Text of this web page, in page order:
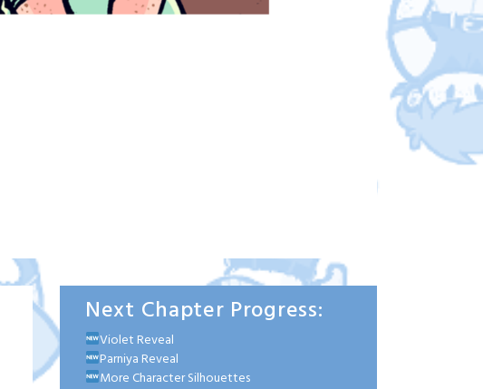
Next Chapter Progress:
Violet Reveal
Parniya Reveal
More Character Silhouettes